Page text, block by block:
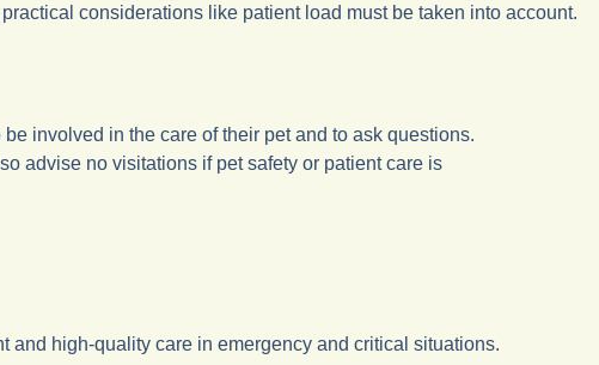
considerations like patient load must be taken into account.
involved in the care of their pet and to ask questions.
advise no visitations if pet safety or patient care is
and high-quality care in emergency and critical situations.